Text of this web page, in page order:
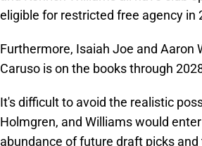
eligible for restricted free agency in
Furthermore, Isaiah Joe and Aaron
Caruso is on the books through
It's difficult to avoid the realistic
Holmgren, and Williams would
abundance of future draft picks